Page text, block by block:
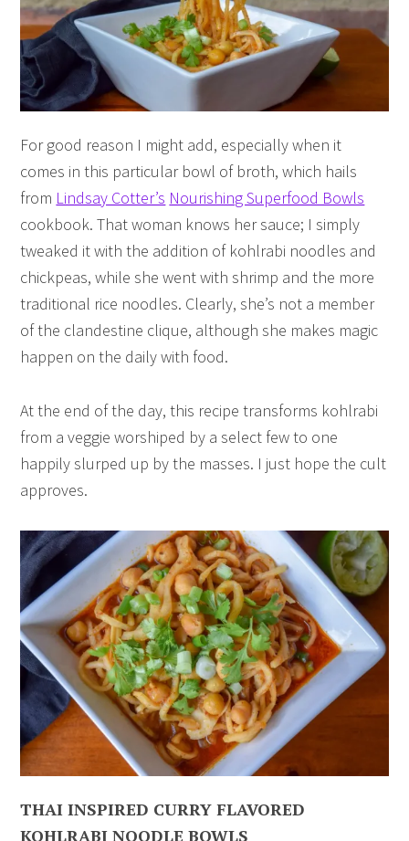
For good reason I might add, especially when it
comes in this particular bowl of broth, which hails
from Lindsay Cotter’s Nourishing Superfood Bowls
cookbook. That woman knows her sauce; I simply
tweaked it with the addition of kohlrabi noodles and
chickpeas, while she went with shrimp and the more
traditional rice noodles. Clearly, she’s not a member
of the clandestine clique, although she makes magic
happen on the daily with food.
At the end of the day, this recipe transforms kohlrabi
from a veggie worshiped by a select few to one
happily slurped up by the masses. I just hope the cult
approves.
THAI INSPIRED CURRY FLAVORED
KOHLRABI NOODLE BOWLS